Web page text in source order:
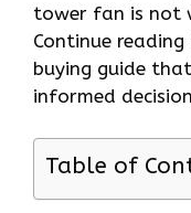
tower fan is not
Continue
buying guide
informed
Table of